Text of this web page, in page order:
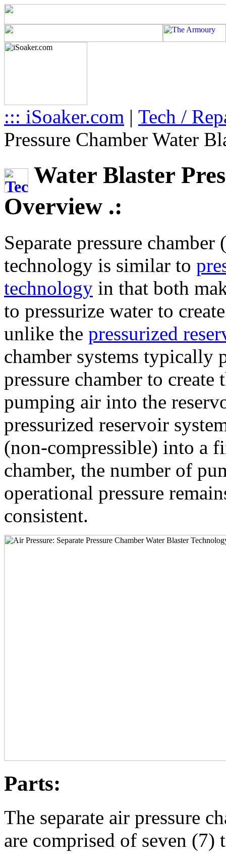
::: iSoaker.com | Tech /
Pressure Chamber Water
Water Blaster
Overview .:
Separate pressure
technology is similar to
technology in that both
to pressurize water to
unlike the pressurized
chamber systems typically
pressure chamber to create
pumping air into the
pressurized reservoir
(non-compressible) into a
chamber, the number of
operational pressure
consistent.
Parts:
The separate air pressure
are comprised of seven